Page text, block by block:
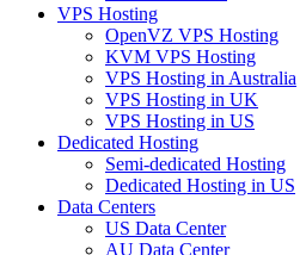
VPS Hosting
OpenVZ VPS Hosting
KVM VPS Hosting
VPS Hosting in Australia
VPS Hosting in UK
VPS Hosting in US
Dedicated Hosting
Semi-dedicated Hosting
Dedicated Hosting in US
Data Centers
US Data Center
AU Data Center